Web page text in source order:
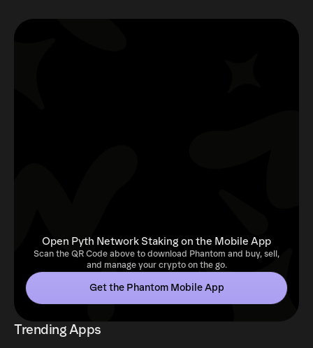
Open Pyth Network Staking on the Mobile App
Scan the QR Code above to download Phantom and buy, sell,
and manage your crypto on the go.
Get the Phantom Mobile App
Trending Apps